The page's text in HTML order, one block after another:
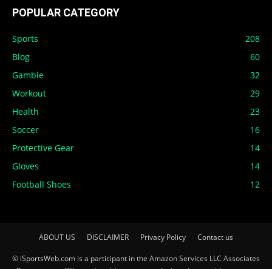
POPULAR CATEGORY
Sports
208
Blog
60
Gamble
32
Workout
29
Health
23
Soccer
16
Protective Gear
14
Gloves
14
Football Shoes
12
ABOUT US DISCLAIMER Privacy Policy Contact us
© iSportsWeb.com is a participant in the Amazon Services LLC Associates